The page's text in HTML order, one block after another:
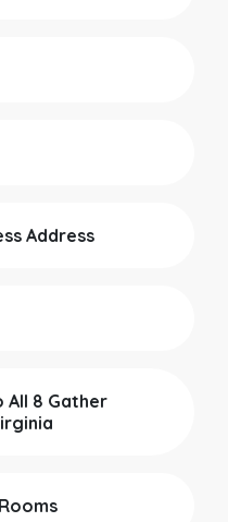
Address
All 8 Gather